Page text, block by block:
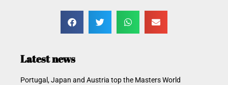
Latest news
Portugal, Japan and Austria top the Masters World